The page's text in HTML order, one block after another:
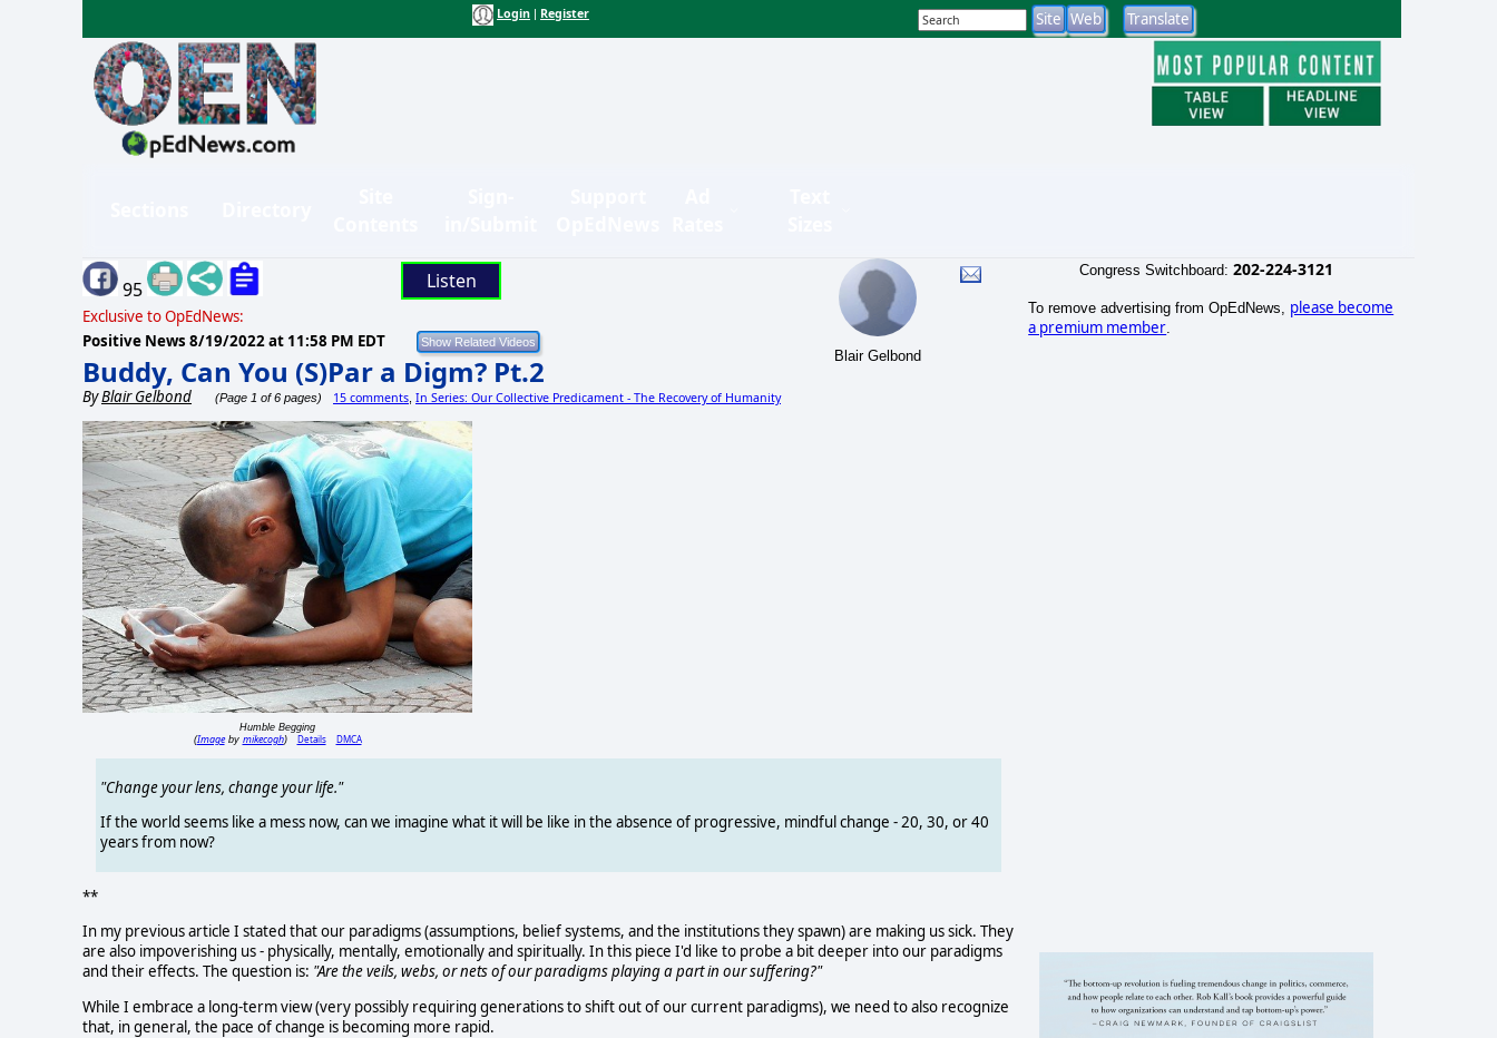
Login Register
95 Listen
Exclusive to OpEdNews:
Positive News 8/19/2022 at 11:58 PM EDT
Buddy, Can You (S)Par a Digm? Pt.2
ByBlair Gelbond (Page 1 of 6 pages) 15 comments In Series: Our Collective Predicament - The Recovery of Humanity
Blair Gelbond
Humble Begging
(Imageby mikecogh) Details DMCA
"Change your lens, change your life."
If the world seems like a mess now, can we imagine what it will be like in the absence of progressive, mindful change - 20, 30, or 40
years from now?
**
In my previous article I stated that our paradigms (assumptions, belief systems, and the institutions they spawn) are making us sick. They
are also impoverishing us - physically, mentally, emotionally and spiritually. In this piece I'd like to probe a bit deeper into our paradigms
and their effects. The question is: "Are the veils, webs, or nets of our paradigms playing a part in our suffering?"
While I embrace a long-term view (very possibly requiring generations to shift out of our current paradigms), we need to also recognize
that, in general, the pace of change is becoming more rapid.
Congress Switchboard: 202-224-3121
To remove advertising from OpEdNews, please become
a premium member